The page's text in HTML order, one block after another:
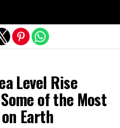
Level Rise
of the Most
Earth